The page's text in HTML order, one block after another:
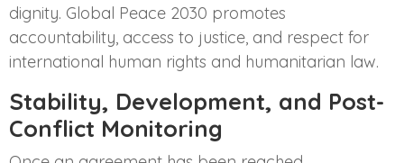
dignity. Global Peace 2030 promotes
accountability, access to justice, and respect for
international human rights and humanitarian law.
Stability, Development, and Post-
Conflict Monitoring